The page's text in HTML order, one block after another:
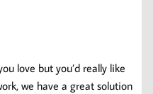
love but you’d really like
we have a great solution